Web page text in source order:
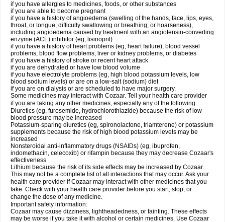
if you have allergies to medicines, foods, or other substances
if you are able to become pregnant
if you have a history of angioedema (swelling of the hands, face, lips, eyes,
throat, or tongue; difficulty swallowing or breathing; or hoarseness),
including angioedema caused by treatment with an angiotensin-converting
enzyme (ACE) inhibitor (eg, lisinopril)
if you have a history of heart problems (eg, heart failure), blood vessel
problems, blood flow problems, liver or kidney problems, or diabetes
if you have a history of stroke or recent heart attack
if you are dehydrated or have low blood volume
if you have electrolyte problems (eg, high blood potassium levels, low
blood sodium levels) or are on a low-salt (sodium) diet
if you are on dialysis or are scheduled to have major surgery.
Some medicines may interact with Cozaar. Tell your health care provider
if you are taking any other medicines, especially any of the following:
Diuretics (eg, furosemide, hydrochlorothiazide) because the risk of low
blood pressure may be increased
Potassium-sparing diuretics (eg, spironolactone, triamterene) or potassium
supplements because the risk of high blood potassium levels may be
increased
Nonsteroidal anti-inflammatory drugs (NSAIDs) (eg, ibuprofen,
indomethacin, celecoxib) or rifampin because they may decrease Cozaar's
effectiveness
Lithium because the risk of its side effects may be increased by Cozaar.
This may not be a complete list of all interactions that may occur. Ask your
health care provider if Cozaar may interact with other medicines that you
take. Check with your health care provider before you start, stop, or
change the dose of any medicine.
Important safety information:
Cozaar may cause dizziness, lightheadedness, or fainting. These effects
may be worse if you take it with alcohol or certain medicines. Use Cozaar